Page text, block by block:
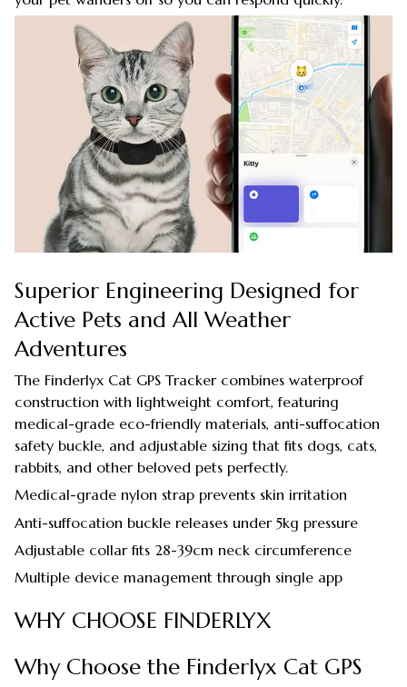
Superior Engineering Designed for
Active Pets and All Weather
Adventures
The Finderlyx Cat GPS Tracker combines waterproof
construction with lightweight comfort, featuring
medical-grade eco-friendly materials, anti-suffocation
safety buckle, and adjustable sizing that fits dogs, cats,
rabbits, and other beloved pets perfectly.
Medical-grade nylon strap prevents skin irritation
Anti-suffocation buckle releases under 5kg pressure
Adjustable collar fits 28-39cm neck circumference
Multiple device management through single app
WHY CHOOSE FINDERLYX
Why Choose the Finderlyx Cat GPS